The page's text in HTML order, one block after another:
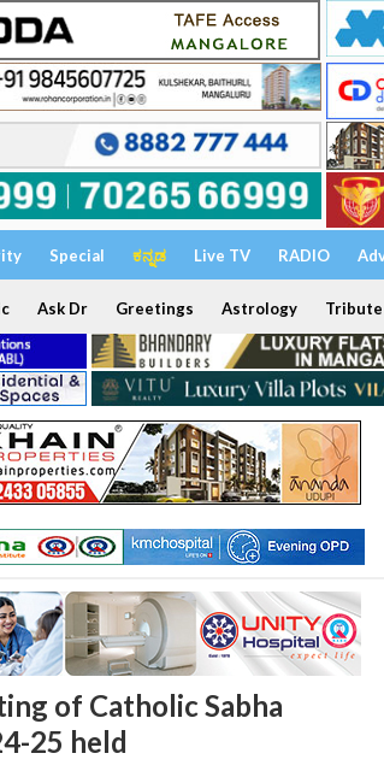
Special ಕನ್ನಡ Live TV RADIO
Ask Dr Greetings Astrology Tribute
of Catholic Sabha
25 held